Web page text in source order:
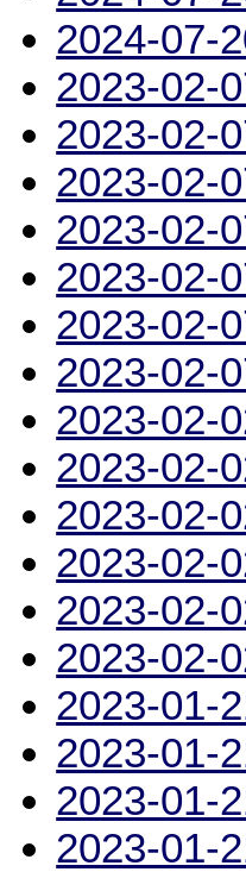
2024-07-
2023-02-
2023-02-
2023-02-
2023-02-
2023-02-
2023-02-
2023-02-
2023-02-
2023-02-
2023-02-
2023-02-
2023-02-
2023-02-
2023-01-
2023-01-
2023-01-
2023-01-